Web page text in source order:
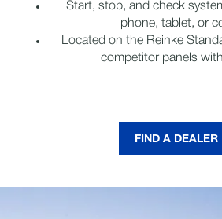
Start, stop, and check
phone, tablet, or
Located on the Reinke
competitor panels
FIND A DEALER